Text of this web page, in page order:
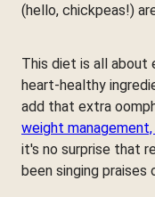
(hello, chickpeas!)
This diet is all about
heart-healthy
add that extra
weight
it's no surprise that
been singing praises